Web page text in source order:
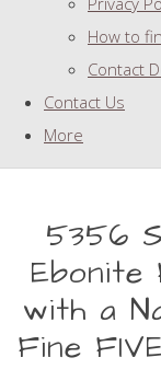
How to
Contact
Contact Us
More
5356
with a
Fine